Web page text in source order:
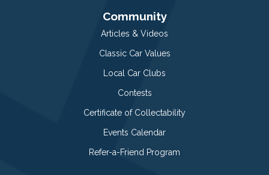
Community
Articles & Videos
Classic Car Values
Local Car Clubs
Contests
Certificate of Collectability
Events Calendar
Refer-a-Friend Program